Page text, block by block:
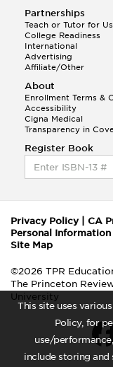
This site uses
Policy, for
use/
include storing
Partnerships
Teach or Tutor for Us
College Readiness
International
Advertising
Affiliate/Other
About
Enrollment Terms &
Accessibility
Cigna Medical
Transparency in
Register Book
Privacy Policy| CA
Personal Information
Site Map
©2026 TPR
The Princeton
University